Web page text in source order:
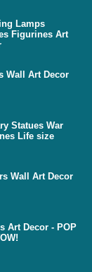
Lamps
Figurines Art
Wall Art Decor
Statues War
Life size
Wall Art Decor
Art Decor - POP